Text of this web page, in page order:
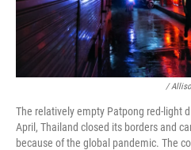
/
The relatively empty Patpong red-light
April, Thailand closed its borders and
because of the global pandemic. The